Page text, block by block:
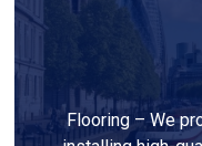
Flooring – We